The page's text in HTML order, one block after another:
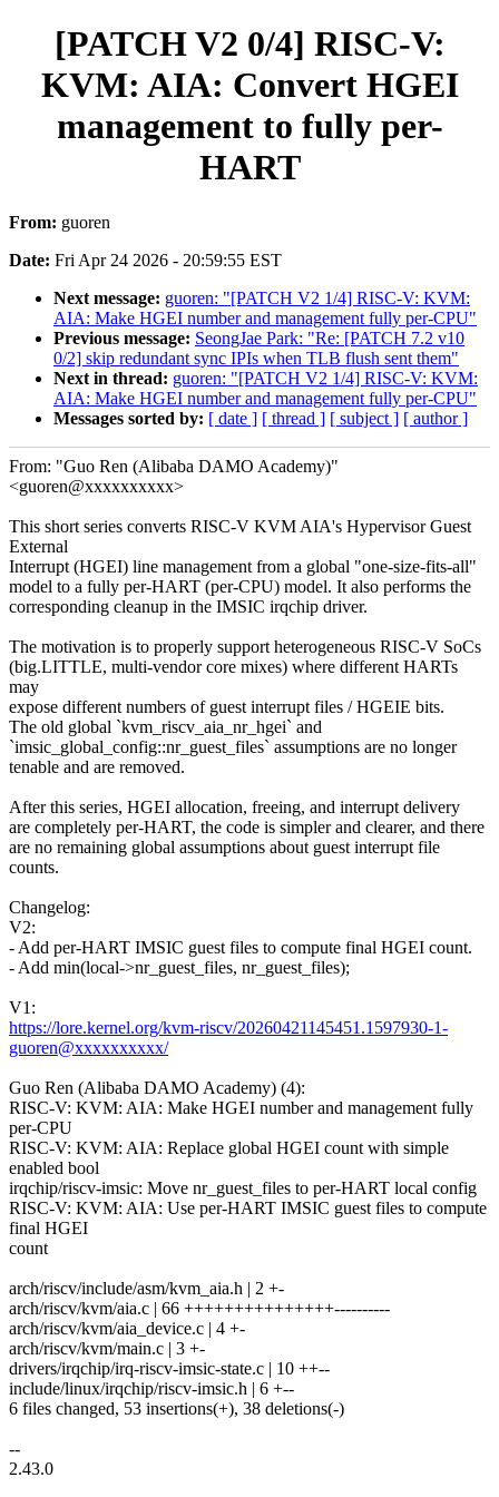
[PATCH V2 0/4] RISC-V:
KVM: AIA: Convert HGEI
management to fully per-
HART
From: guoren
Date: Fri Apr 24 2026 - 20:59:55 EST
Next message: guoren: "[PATCH V2 1/4] RISC-V: KVM:
AIA: Make HGEI number and management fully per-CPU"
Previous message: SeongJae Park: "Re: [PATCH 7.2 v10
0/2] skip redundant sync IPIs when TLB flush sent them"
Next in thread: guoren: "[PATCH V2 1/4] RISC-V: KVM:
AIA: Make HGEI number and management fully per-CPU"
Messages sorted by: [ date ] [ thread ] [ subject ] [ author ]
From: "Guo Ren (Alibaba DAMO Academy)"
<guoren@xxxxxxxxxx>
This short series converts RISC-V KVM AIA's Hypervisor Guest
External
Interrupt (HGEI) line management from a global "one-size-fits-all"
model to a fully per-HART (per-CPU) model. It also performs the
corresponding cleanup in the IMSIC irqchip driver.
The motivation is to properly support heterogeneous RISC-V SoCs
(big.LITTLE, multi-vendor core mixes) where different HARTs
may
expose different numbers of guest interrupt files / HGEIE bits.
The old global `kvm_riscv_aia_nr_hgei` and
`imsic_global_config::nr_guest_files` assumptions are no longer
tenable and are removed.
After this series, HGEI allocation, freeing, and interrupt delivery
are completely per-HART, the code is simpler and clearer, and there
are no remaining global assumptions about guest interrupt file
counts.
Changelog:
V2:
- Add per-HART IMSIC guest files to compute final HGEI count.
- Add min(local->nr_guest_files, nr_guest_files);
V1:
https://lore.kernel.org/kvm-riscv/20260421145451.1597930-1-
guoren@xxxxxxxxxx/
Guo Ren (Alibaba DAMO Academy) (4):
RISC-V: KVM: AIA: Make HGEI number and management fully
per-CPU
RISC-V: KVM: AIA: Replace global HGEI count with simple
enabled bool
irqchip/riscv-imsic: Move nr_guest_files to per-HART local config
RISC-V: KVM: AIA: Use per-HART IMSIC guest files to compute
final HGEI
count
arch/riscv/include/asm/kvm_aia.h | 2 +-
arch/riscv/kvm/aia.c | 66 +++++++++++++++----------
arch/riscv/kvm/aia_device.c | 4 +-
arch/riscv/kvm/main.c | 3 +-
drivers/irqchip/irq-riscv-imsic-state.c | 10 ++--
include/linux/irqchip/riscv-imsic.h | 6 +--
6 files changed, 53 insertions(+), 38 deletions(-)
--
2.43.0